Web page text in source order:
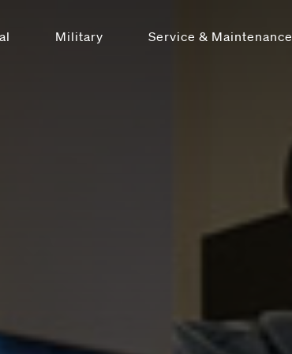
Military Service & Maintenance